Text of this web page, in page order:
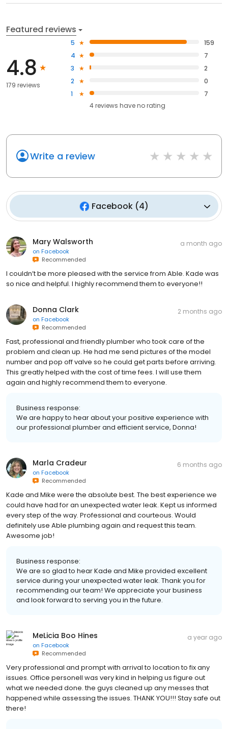
Featured reviews
4.8
179 reviews
5
159
4
7
3
2
2
0
1
7
4reviews haveno rating
Write a review
Facebook (4)
Mary Walsworth
on Facebook
Recommended
a month ago
I couldn’t be more pleased with the service from Able. Kade was
so nice and helpful. I highly recommend them to everyone!!
Donna Clark
on Facebook
Recommended
2 months ago
Fast, professional and friendly plumber who took care of the
problem and clean up. He had me send pictures of the model
number and pop off valve so he could get parts before arriving.
This greatly helped with the cost of time fees. I will use them
again and highly recommend them to everyone.
Business response:
We are happy to hear about your positive experience with
our professional plumber and efficient service, Donna!
Marla Cradeur
on Facebook
Recommended
6 months ago
Kade and Mike were the absolute best. The best experience we
could have had for an unexpected water leak. Kept us informed
every step of the way. Professional and courteous. Would
definitely use Able plumbing again and request this team.
Awesome job!
Business response:
We are so glad to hear Kade and Mike provided excellent
service during your unexpected water leak. Thank you for
recommending our team! We appreciate your business
and look forward to serving you in the future.
MeLicia Boo Hines
on Facebook
Recommended
a year ago
Very professional and prompt with arrival to location to fix any
issues. Office personell was very kind in helping us figure out
what we needed done. the guys cleaned up any messes that
happened while assessing the issues. THANK YOU!!! Stay safe out
there!